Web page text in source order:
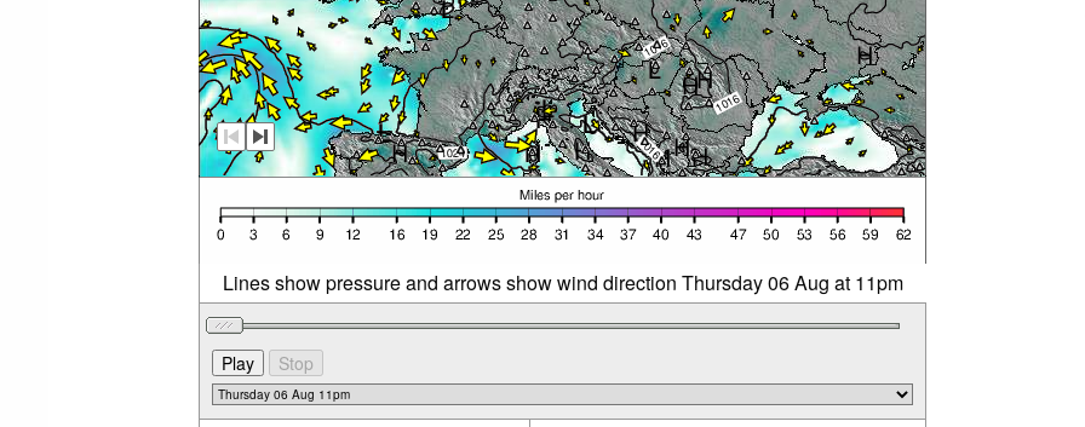
Lines show pressure and arrows show wind direction Thursday 06 Aug at 11pm